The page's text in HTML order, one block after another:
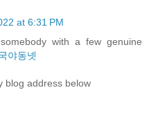
at 6:31 PM
with a few genuine
야동넷
blog address below